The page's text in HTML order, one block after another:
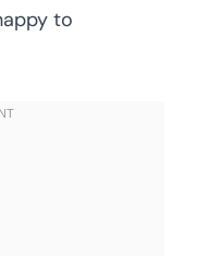
to